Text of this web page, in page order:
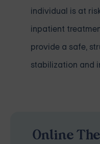
individual is at
inpatient
provide a safe,
stabilization and
Online